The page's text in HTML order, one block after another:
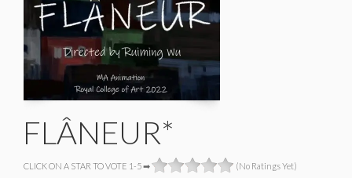
FLÂNEUR*
CLICK ON A STAR TO VOTE 1-5 ➡ (No Ratings Yet)